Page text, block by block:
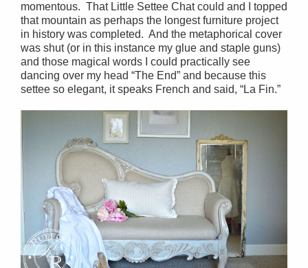
momentous. That Little Settee Chat could and I topped
that mountain as perhaps the longest furniture project
in history was completed. And the metaphorical cover
was shut (or in this instance my glue and staple guns)
and those magical words I could practically see
dancing over my head “The End” and because this
settee so elegant, it speaks French and said, “La Fin.”